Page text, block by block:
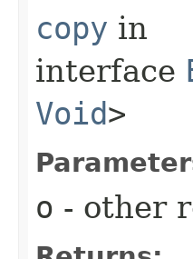
copy in
interface
Void>
o - other